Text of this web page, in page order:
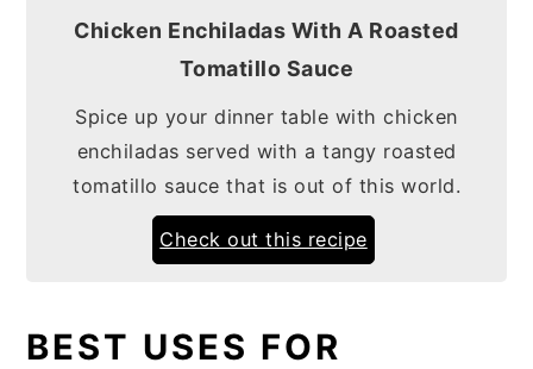
Chicken Enchiladas With A Roasted
Tomatillo Sauce
Spice up your dinner table with chicken
enchiladas served with a tangy roasted
tomatillo sauce that is out of this world.
Check out this recipe
BEST USES FOR